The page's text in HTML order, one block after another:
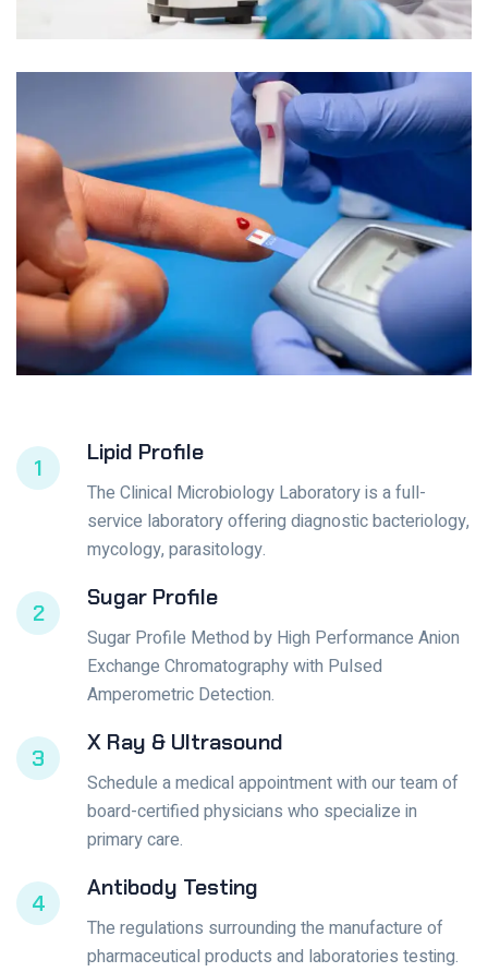
1
Lipid Profile
The Clinical Microbiology Laboratory is a full-
service laboratory offering diagnostic bacteriology,
mycology, parasitology.
2
Sugar Profile
Sugar Profile Method by High Performance Anion
Exchange Chromatography with Pulsed
Amperometric Detection.
3
X Ray & Ultrasound
Schedule a medical appointment with our team of
board-certified physicians who specialize in
primary care.
4
Antibody Testing
The regulations surrounding the manufacture of
pharmaceutical products and laboratories testing.